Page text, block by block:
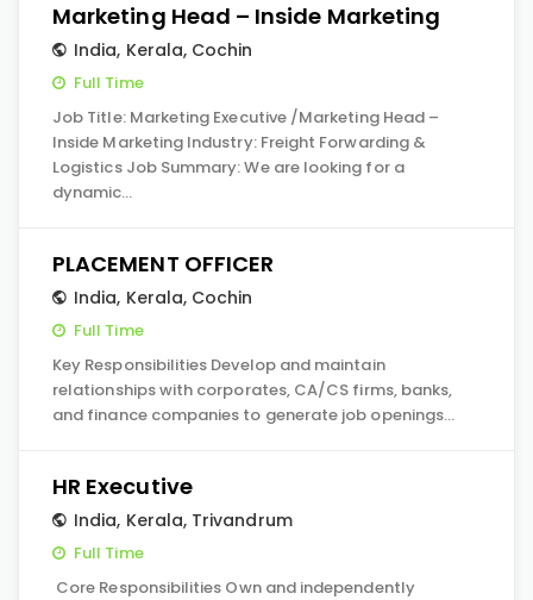
Marketing Head – Inside Marketing
India, Kerala, Cochin
Full Time
Job Title: Marketing Executive /Marketing Head –
Inside Marketing Industry: Freight Forwarding &
Logistics Job Summary: We are looking for a
dynamic…
PLACEMENT OFFICER
India, Kerala, Cochin
Full Time
Key Responsibilities Develop and maintain
relationships with corporates, CA/CS firms, banks,
and finance companies to generate job openings…
HR Executive
India, Kerala, Trivandrum
Full Time
Core Responsibilities Own and independently